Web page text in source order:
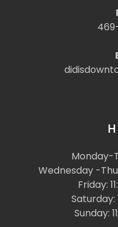
Monday-
Wednesday -
Friday:
Saturday:
Sunday: